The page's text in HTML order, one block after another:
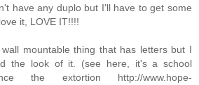
have any duplo but I'll have to get some
it, LOVE IT!!!!
mountable thing that has letters but I
the look of it. (see here, it's a school
the extortion http://www.hope-